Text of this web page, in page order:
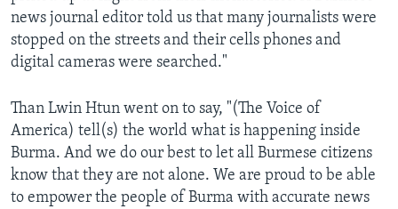
news journal editor told us that many journalists were
stopped on the streets and their cells phones and
digital cameras were searched."
Than Lwin Htun went on to say, "(The Voice of
America) tell(s) the world what is happening inside
Burma. And we do our best to let all Burmese citizens
know that they are not alone. We are proud to be able
to empower the people of Burma with accurate news